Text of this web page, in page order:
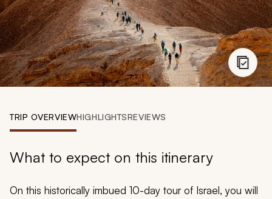
888 900-1569
Account
TRIP OVERVIEWHIGHLIGHTSREVIEWS
What to expect on this itinerary
On this historically imbued 10-day tour of Israel, you will